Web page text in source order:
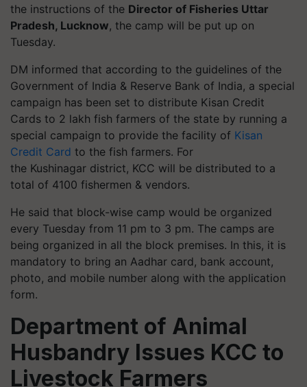
the instructions of the Director of Fisheries Uttar
Pradesh, Lucknow, the camp will be put up on
Tuesday.
DM informed that according to the guidelines of the
Government of India & Reserve Bank of India, a special
campaign has been set to distribute Kisan Credit
Cards to 2 lakh fish farmers of the state by running a
special campaign to provide the facility of Kisan
Credit Card to the fish farmers. For
the Kushinagar district, KCC will be distributed to a
total of 4100 fishermen & vendors.
He said that block-wise camp would be organized
every Tuesday from 11 pm to 3 pm. The camps are
being organized in all the block premises. In this, it is
mandatory to bring an Aadhar card, bank account,
photo, and mobile number along with the application
form.
Department of Animal
Husbandry Issues KCC to
Livestock Farmers